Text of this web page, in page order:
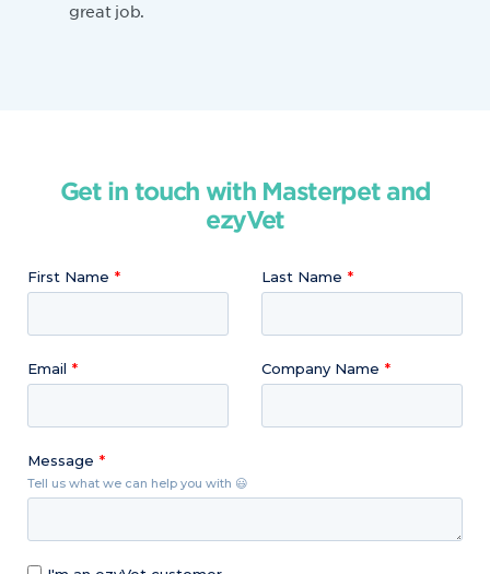
great job.
Get in touch with Masterpet and
ezyVet
First Name Last Name
Email Company Name
Message
Tell us what we can help you with 😃